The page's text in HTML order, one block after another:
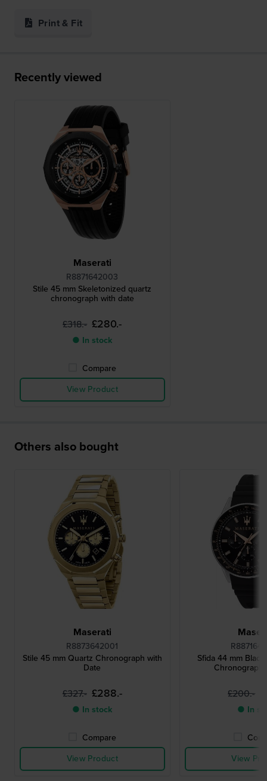
Print & Fit
Recently viewed
Maserati
R8871642003
Stile 45 mm Skeletonized quartz
chronograph with date
£318.- £280.-
● In stock
Compare
View Product
Others also bought
Maserati
R8873642001
Stile 45 mm Quartz Chronograph with
Date
£327.- £288.-
● In stock
Compare
View Product
Sfida 44 mm
Chronograph
£200.-
● In
View